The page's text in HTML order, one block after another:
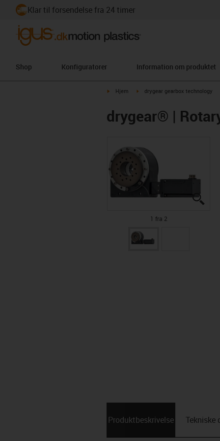
Klar til forsendelse fra 24 timer
Shop Konfiguratorer Information om produktet
igus-icon-arrow-right
Hjem igus-icon-arrow-right
drygear gearbox technology
drygear® |
1 fra 2
Produktbeskrivelse Tekniske